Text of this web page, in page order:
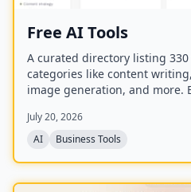
Free AI Tools
A curated directory listing
categories like content
image generation, and more.
the tool websites.
July 20, 2026
AI
Business Tools